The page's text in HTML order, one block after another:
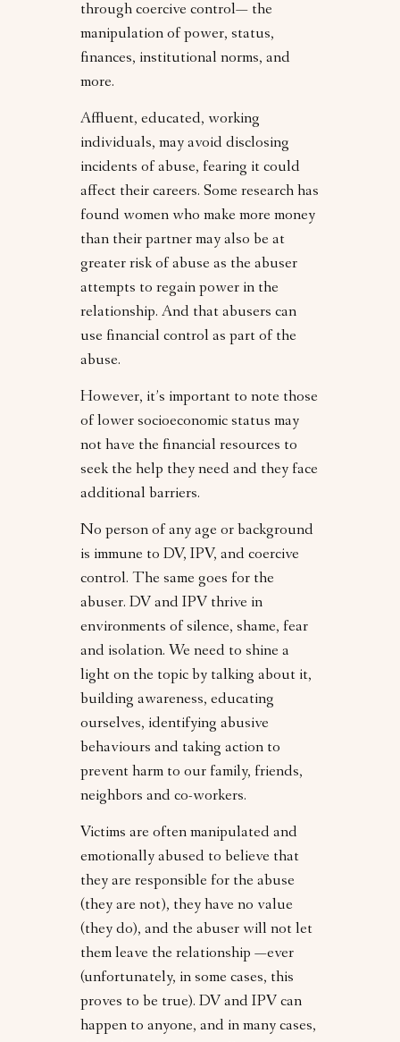
through coercive control— the
manipulation of power, status,
finances, institutional norms, and
more.
Affluent, educated, working
individuals, may avoid disclosing
incidents of abuse, fearing it could
affect their careers. Some research has
found women who make more money
than their partner may also be at
greater risk of abuse as the abuser
attempts to regain power in the
relationship. And that abusers can
use financial control as part of the
abuse.
However, it’s important to note those
of lower socioeconomic status may
not have the financial resources to
seek the help they need and they face
additional barriers.
No person of any age or background
is immune to DV, IPV, and coercive
control. The same goes for the
abuser. DV and IPV thrive in
environments of silence, shame, fear
and isolation. We need to shine a
light on the topic by talking about it,
building awareness, educating
ourselves, identifying abusive
behaviours and taking action to
prevent harm to our family, friends,
neighbors and co-workers.
Victims are often manipulated and
emotionally abused to believe that
they are responsible for the abuse
(they are not), they have no value
(they do), and the abuser will not let
them leave the relationship —ever
(unfortunately, in some cases, this
proves to be true). DV and IPV can
happen to anyone, and in many cases,